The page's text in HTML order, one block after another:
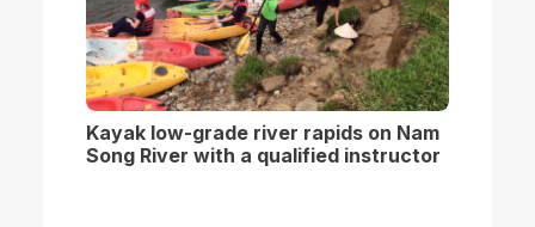
Kayak low-grade river rapids on Nam
Song River with a qualified instructor